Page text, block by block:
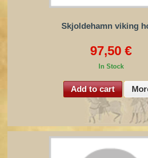
Skjoldehamn viking
97,50 €
In Stock
Add to cart